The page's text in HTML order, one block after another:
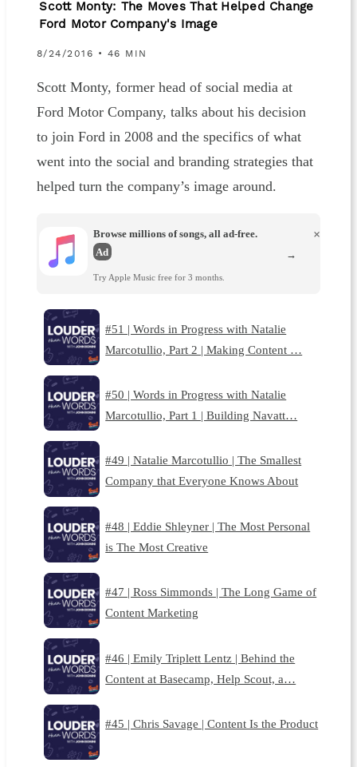
Scott Monty: The Moves That Helped Change
Ford Motor Company's Image
8/24/2016 • 46 MIN
Scott Monty, former head of social media at
Ford Motor Company, talks about his decision
to join Ford in 2008 and the specifics of what
went into the social and branding strategies that
helped turn the company’s image around.
Browse millions of songs, all ad-free.
Ad
Try Apple Music free for 3 months.
×
→
#51 | Words in Progress with Natalie
Marcotullio, Part 2 | Making Content …
#50 | Words in Progress with Natalie
Marcotullio, Part 1 | Building Navatt…
#49 | Natalie Marcotullio | The Smallest
Company that Everyone Knows About
#48 | Eddie Shleyner | The Most Personal
is The Most Creative
#47 | Ross Simmonds | The Long Game of
Content Marketing
#46 | Emily Triplett Lentz | Behind the
Content at Basecamp, Help Scout, a…
#45 | Chris Savage | Content Is the Product